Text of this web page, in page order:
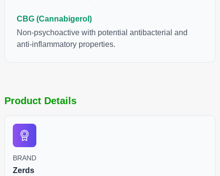
CBG (Cannabigerol)
Non-psychoactive with potential antibacterial and
anti-inflammatory properties.
Product Details
BRAND
Zerds